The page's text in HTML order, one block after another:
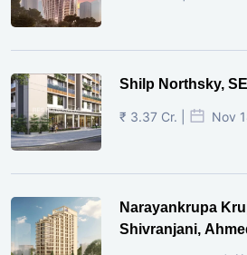
Shilp Northsky,
₹ 3.37 Cr. | Nov
Narayankrupa
Shivranjani,